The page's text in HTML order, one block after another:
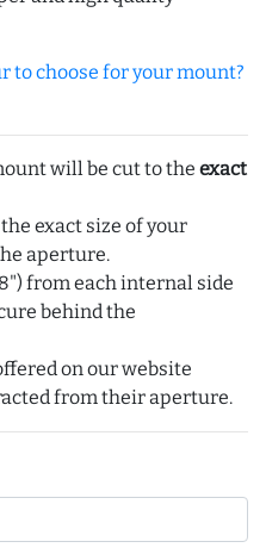
to choose for your mount?
will be cut to the exact
exact size of your
aperture.
from each internal side
behind the
on our website
from their aperture.